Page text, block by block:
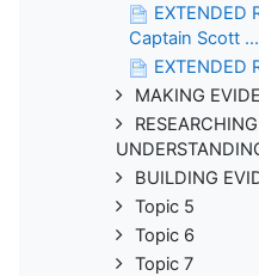
EXTENDED
Captain Scott ...
EXTENDED
MAKING
BUILDING
Topic 5
Topic 6
Topic 7